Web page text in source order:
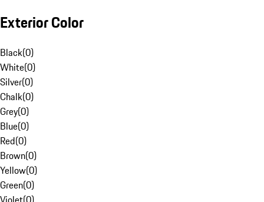
Exterior Color
Black(0)
White(0)
Silver(0)
Chalk(0)
Grey(0)
Blue(0)
Red(0)
Brown(0)
Yellow(0)
Green(0)